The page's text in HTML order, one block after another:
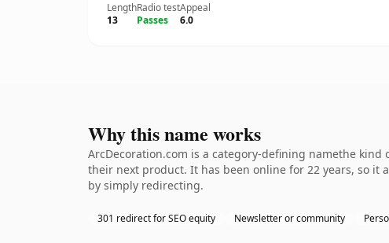
Length
13
Radio test
Passes
Appeal
6.0
Why this name works
ArcDecoration.com is a category-defining namethe
their next product. It has been online for 22 years, so
by simply redirecting.
301 redirect for SEO equity Newsletter or community